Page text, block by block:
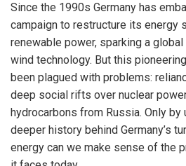
Since the 1990s Germany has
campaign to restructure its energy
renewable power, sparking a
wind technology. But this
been plagued with problems:
deep social rifts over nuclear
hydrocarbons from Russia. Only by
deeper history behind Germany’s
energy can we make sense of the